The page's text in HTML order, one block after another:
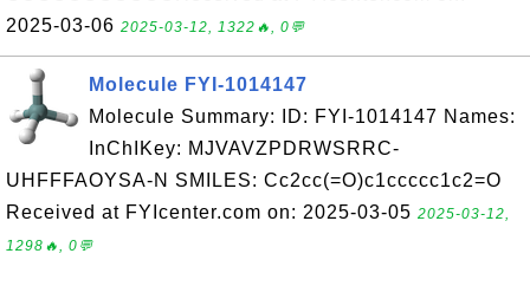
2025-03-06 2025-03-12, 1322🔥, 0💬
Molecule FYI-1014147
Molecule Summary: ID: FYI-1014147 Names:
InChIKey: MJVAVZPDRWSRRC-
UHFFFAOYSA-N SMILES: Cc2cc(=O)c1ccccc1c2=O
Received at FYIcenter.com on: 2025-03-05 2025-03-12,
1298🔥, 0💬